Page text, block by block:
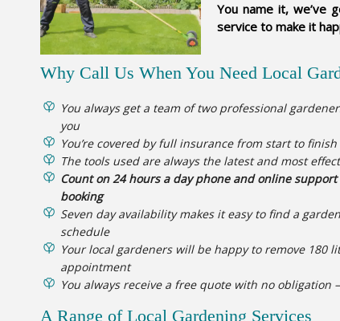
You name it, we’ve
service to make it
Why Call Us When You Need Local
You always get a team of two professional
you
You’re covered by full insurance from start to finish
The tools used are always the latest and most
Count on 24 hours a day phone and online
booking
Seven day availability makes it easy to find a
schedule
Your local gardeners will be happy to remove 180
appointment
You always receive a free quote with no obligation
A Range of Local Gardening Services